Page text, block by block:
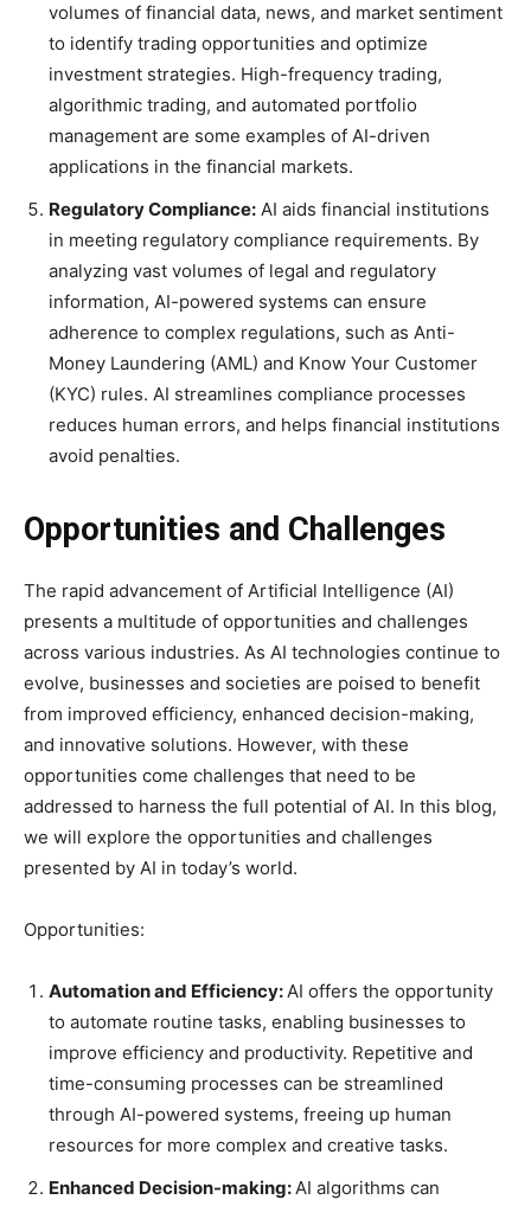
volumes of financial data, news, and market sentiment
to identify trading opportunities and optimize
investment strategies. High-frequency trading,
algorithmic trading, and automated portfolio
management are some examples of AI-driven
applications in the financial markets.
Regulatory Compliance: AI aids financial institutions
in meeting regulatory compliance requirements. By
analyzing vast volumes of legal and regulatory
information, AI-powered systems can ensure
adherence to complex regulations, such as Anti-
Money Laundering (AML) and Know Your Customer
(KYC) rules. AI streamlines compliance processes
reduces human errors, and helps financial institutions
avoid penalties.
Opportunities and Challenges
The rapid advancement of Artificial Intelligence (AI)
presents a multitude of opportunities and challenges
across various industries. As AI technologies continue to
evolve, businesses and societies are poised to benefit
from improved efficiency, enhanced decision-making,
and innovative solutions. However, with these
opportunities come challenges that need to be
addressed to harness the full potential of AI. In this blog,
we will explore the opportunities and challenges
presented by AI in today’s world.
Opportunities:
Automation and Efficiency:AI offers the opportunity
to automate routine tasks, enabling businesses to
improve efficiency and productivity. Repetitive and
time-consuming processes can be streamlined
through AI-powered systems, freeing up human
resources for more complex and creative tasks.
Enhanced Decision-making:AI algorithms can